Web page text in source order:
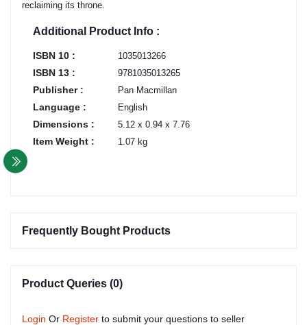
reclaiming its throne.
Additional Product Info :
ISBN 10 : 1035013266
ISBN 13 : 9781035013265
Publisher : Pan Macmillan
Language : English
Dimensions : 5.12 x 0.94 x 7.76
Item Weight : 1.07 kg
Frequently Bought Products
Product Queries (0)
Login Or Register to submit your questions to seller